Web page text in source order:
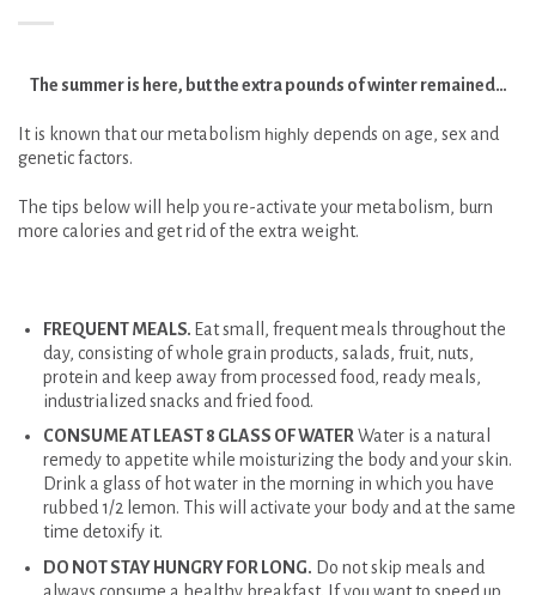
The summer is here, but the extra pounds of winter remained…
It is known that our metabolism highly depends on age, sex and
genetic factors.
The tips below will help you re-activate your metabolism, burn
more calories and get rid of the extra weight.
FREQUENT MEALS. Eat small, frequent meals throughout the
day, consisting of whole grain products, salads, fruit, nuts,
protein and keep away from processed food, ready meals,
industrialized snacks and fried food.
CONSUME AT LEAST 8 GLASS OF WATERWater is a natural
remedy to appetite while moisturizing the body and your skin.
Drink a glass of hot water in the morning in which you have
rubbed 1/2 lemon. This will activate your body and at the same
time detoxify it.
DO NOT STAY HUNGRY FOR LONG. Do not skip meals and